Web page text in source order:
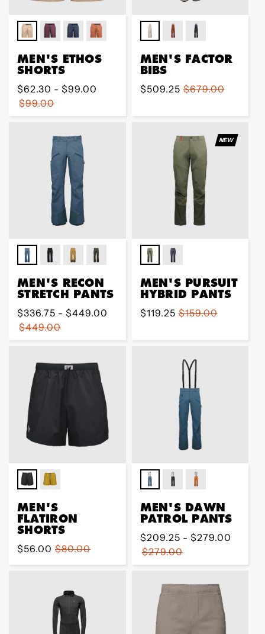
MEN'S ETHOS
SHORTS
Regular
price
$62.30 - $99.00
$99.00
MEN'S FACTOR
BIBS
Sale
$509.25
Regular $679.00
MEN'S RECON
STRETCH PANTS
Regular
price
$336.75 - $449.00
$449.00
NEW
MEN'S PURSUIT
HYBRID PANTS
Sale
$119.25
Regular$159.00
MEN'S
FLATIRON
SHORTS
Sale
price
$56.00
Regular
price
$80.00
MEN'S DAWN
PATROL PANTS
Regular
price
$209.25 - $279.00
$279.00